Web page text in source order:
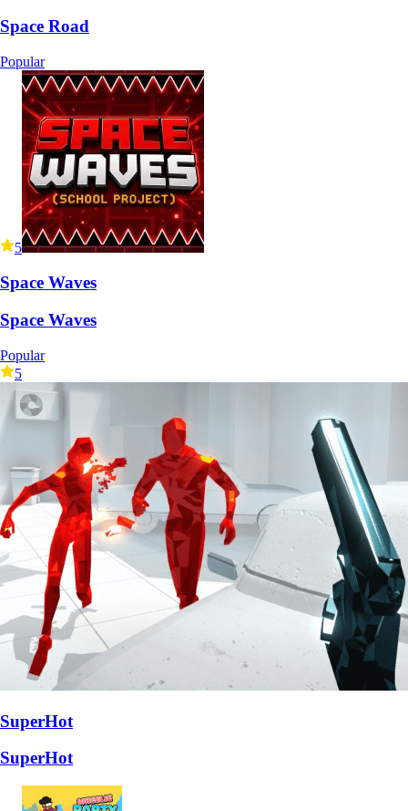
Space Road
Popular
5
Space Waves
Space Waves
Popular
5
SuperHot
SuperHot